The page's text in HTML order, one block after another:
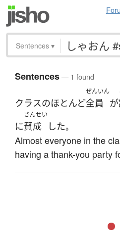
Sentences ▾
Sentences— 1 found
クラスのほとんど
ぜんいん
全員 が
に
さんせい
賛成 した。
Almost everyone in the
having a thank-you party